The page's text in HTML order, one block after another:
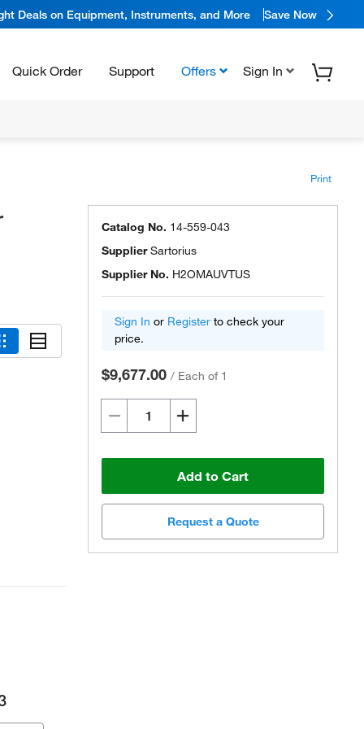
Deals on Equipment, Instruments, and More Save Now
Quick Order Support Offers Sign In
Print
Catalog No. 14-559-043
SupplierSartorius
Supplier No. H2OMAUVTUS
Sign In or Register to check your
price.
$9,677.00 / Each of 1
Add to Cart
Request a Quote